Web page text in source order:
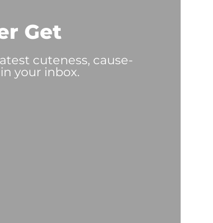
Get
cuteness, cause-
your inbox.